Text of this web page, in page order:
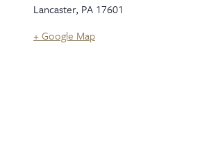
Lancaster, PA 17601
+ Google Map